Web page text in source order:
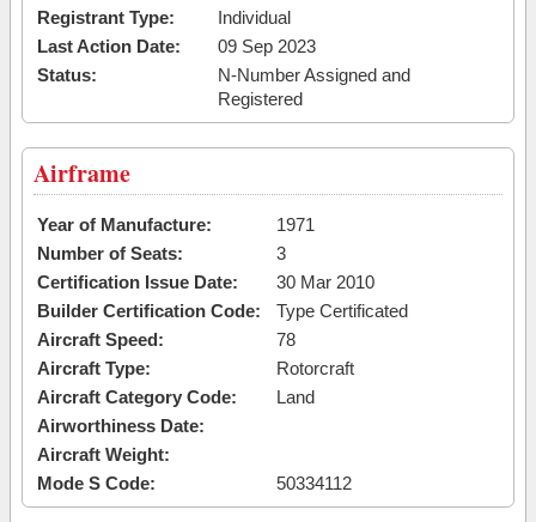
Registrant Type:
Individual
Last Action Date:
09 Sep 2023
Status:
N-Number Assigned and
Registered
Airframe
Year of Manufacture:
1971
Number of Seats:
3
Certification Issue Date:
30 Mar 2010
Builder Certification Code:
Type Certificated
Aircraft Speed:
78
Aircraft Type:
Rotorcraft
Aircraft Category Code:
Land
Airworthiness Date:
Aircraft Weight:
Mode S Code:
50334112